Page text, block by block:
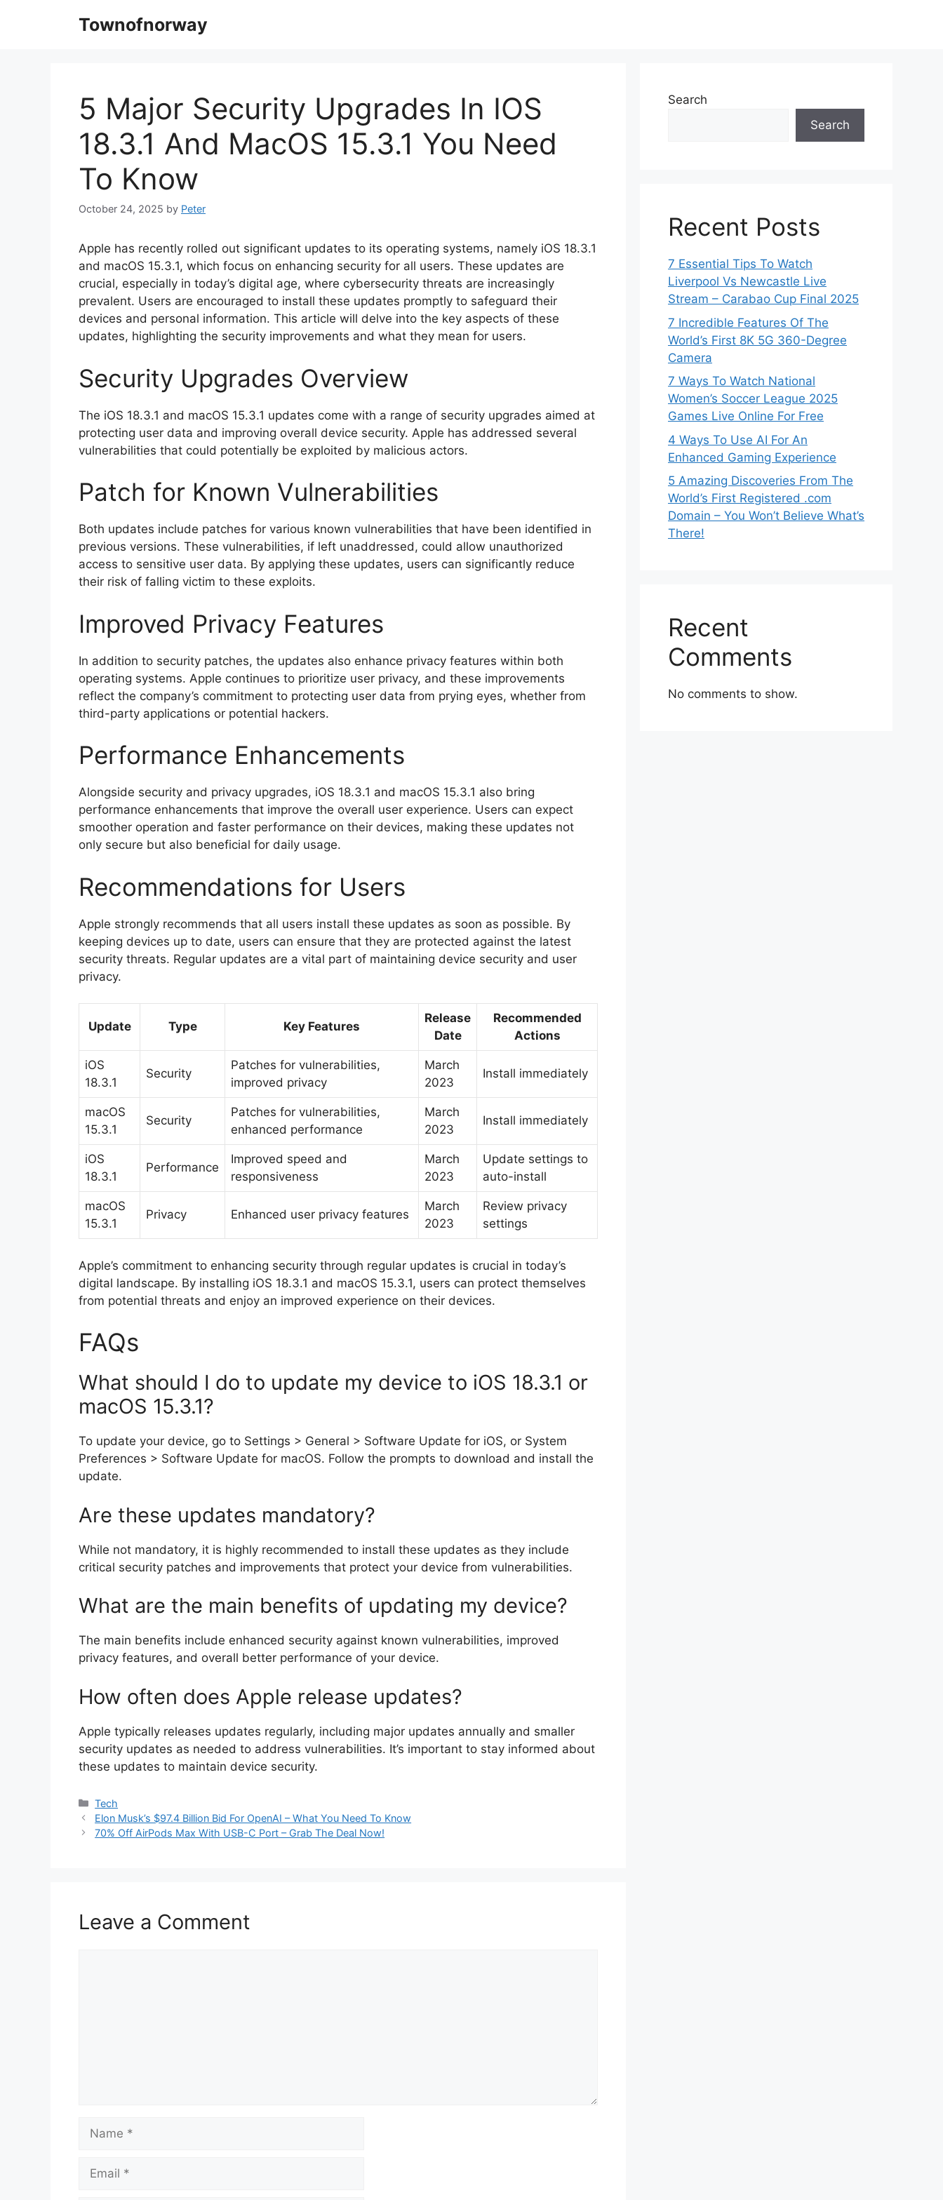
Townofnorway
5 Major Security Upgrades In IOS
18.3.1 And MacOS 15.3.1 You Need
To Know
October 24, 2025 by Peter
Apple has recently rolled out significant updates to its operating systems, namely iOS 18.3.1
and macOS 15.3.1, which focus on enhancing security for all users. These updates are
crucial, especially in today’s digital age, where cybersecurity threats are increasingly
prevalent. Users are encouraged to install these updates promptly to safeguard their
devices and personal information. This article will delve into the key aspects of these
updates, highlighting the security improvements and what they mean for users.
Security Upgrades Overview
The iOS 18.3.1 and macOS 15.3.1 updates come with a range of security upgrades aimed at
protecting user data and improving overall device security. Apple has addressed several
vulnerabilities that could potentially be exploited by malicious actors.
Patch for Known Vulnerabilities
Both updates include patches for various known vulnerabilities that have been identified in
previous versions. These vulnerabilities, if left unaddressed, could allow unauthorized
access to sensitive user data. By applying these updates, users can significantly reduce
their risk of falling victim to these exploits.
Improved Privacy Features
In addition to security patches, the updates also enhance privacy features within both
operating systems. Apple continues to prioritize user privacy, and these improvements
reflect the company’s commitment to protecting user data from prying eyes, whether from
third-party applications or potential hackers.
Performance Enhancements
Alongside security and privacy upgrades, iOS 18.3.1 and macOS 15.3.1 also bring
performance enhancements that improve the overall user experience. Users can expect
smoother operation and faster performance on their devices, making these updates not
only secure but also beneficial for daily usage.
Recommendations for Users
Apple strongly recommends that all users install these updates as soon as possible. By
keeping devices up to date, users can ensure that they are protected against the latest
security threats. Regular updates are a vital part of maintaining device security and user
privacy.
Update Type Key Features
Release
Date
Recommended
Actions
iOS
18.3.1
Security
Patches for vulnerabilities,
improved privacy
March
2023
Install immediately
macOS
15.3.1
Security
Patches for vulnerabilities,
enhanced performance
March
2023
Install immediately
iOS
18.3.1
Performance
Improved speed and
responsiveness
March
2023
Update settings to
auto-install
macOS
15.3.1
Privacy Enhanced user privacy features
March
2023
Review privacy
settings
Apple’s commitment to enhancing security through regular updates is crucial in today’s
digital landscape. By installing iOS 18.3.1 and macOS 15.3.1, users can protect themselves
from potential threats and enjoy an improved experience on their devices.
FAQs
What should I do to update my device to iOS 18.3.1 or
macOS 15.3.1?
To update your device, go to Settings > General > Software Update for iOS, or System
Preferences > Software Update for macOS. Follow the prompts to download and install the
update.
Are these updates mandatory?
While not mandatory, it is highly recommended to install these updates as they include
critical security patches and improvements that protect your device from vulnerabilities.
What are the main benefits of updating my device?
The main benefits include enhanced security against known vulnerabilities, improved
privacy features, and overall better performance of your device.
How often does Apple release updates?
Apple typically releases updates regularly, including major updates annually and smaller
security updates as needed to address vulnerabilities. It’s important to stay informed about
these updates to maintain device security.
Categories
Tech
Elon Musk’s $97.4 Billion Bid For OpenAI – What You Need To Know
70% Off AirPods Max With USB-C Port – Grab The Deal Now!
Leave a Comment
Search
Search
Recent Posts
7 Essential Tips To Watch
Liverpool Vs Newcastle Live
Stream – Carabao Cup Final 2025
7 Incredible Features Of The
World’s First 8K 5G 360-Degree
Camera
7 Ways To Watch National
Women’s Soccer League 2025
Games Live Online For Free
4 Ways To Use AI For An
Enhanced Gaming Experience
5 Amazing Discoveries From The
World’s First Registered .com
Domain – You Won’t Believe What’s
There!
Recent
Comments
No comments to show.